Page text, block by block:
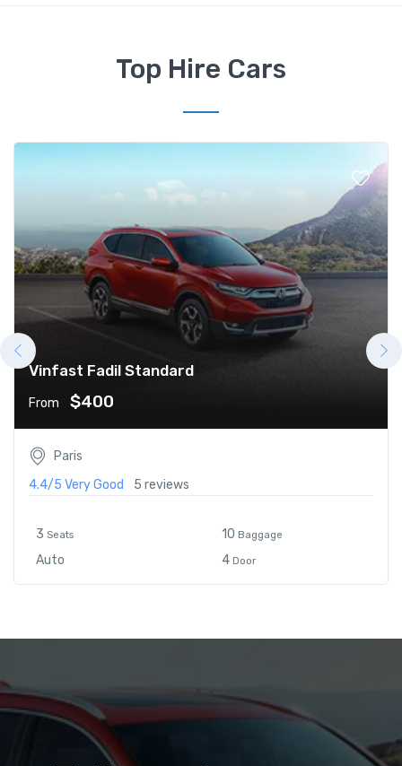
Top Hire Cars
Vinfast Fadil Standard
From $400
Paris
4.4/5 Very Good 5 reviews
3 Seats
Auto
10 Baggage
4 Door